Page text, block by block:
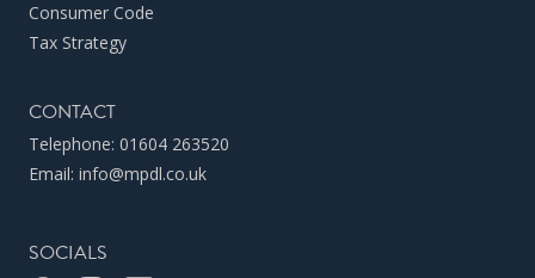
Consumer Code
Tax Strategy
CONTACT
Telephone: 01604 263520
Email: info@mpdl.co.uk
SOCIALS